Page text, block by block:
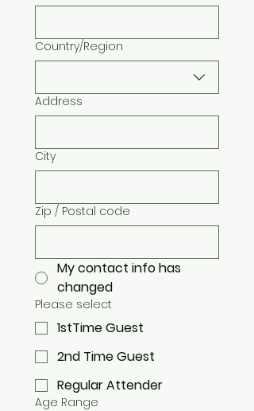
Multi-line address
Country/Region
Address
City
Zip / Postal code
My contact info has
changed
Please select
1stTime Guest
2nd Time Guest
Regular Attender
Age Range